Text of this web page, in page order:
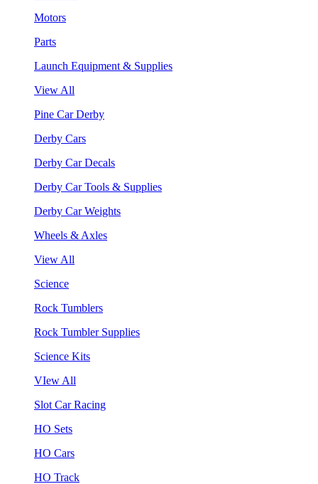
Motors
Parts
Launch Equipment & Supplies
View All
Pine Car Derby
Derby Cars
Derby Car Decals
Derby Car Tools & Supplies
Derby Car Weights
Wheels & Axles
View All
Science
Rock Tumblers
Rock Tumbler Supplies
Science Kits
VIew All
Slot Car Racing
HO Sets
HO Cars
HO Track